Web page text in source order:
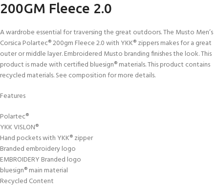
200GM Fleece 2.0
A wardrobe essential for traversing the great outdoors. The Musto Men’s
Corsica Polartec® 200gm Fleece 2.0 with YKK® zippers makes for a great
outer or middle layer. Embroidered Musto branding finishes the look. This
product is made with certified bluesign® materials. This product contains
recycled materials. See composition for more details.
Features
Polartec®
YKK VISLON®
Hand pockets with YKK® zipper
Branded embroidery logo
EMBROIDERY Branded logo
bluesign® main material
Recycled Content